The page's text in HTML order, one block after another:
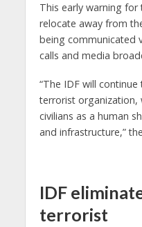
This early warning
relocate away from
being communicated
calls and media
“The IDF will
terrorist organization,
civilians as a human
and infrastructure,”
IDF
terrorist